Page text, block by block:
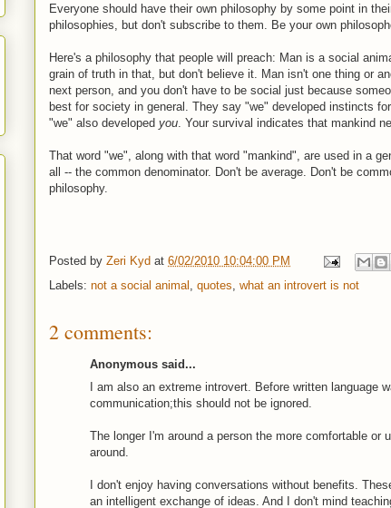
Everyone should have their own philosophy by some point in
philosophies, but don't subscribe to them. Be your own
Here's a philosophy that people will preach: Man is a social
grain of truth in that, but don't believe it. Man isn't one thing or
next person, and you don't have to be social just because
best for society in general. They say "we" developed instincts
"we" also developed you. Your survival indicates that mankind
That word "we", along with that word "mankind", are used in a
all -- the common denominator. Don't be average. Don't be
philosophy.
Posted by Zeri Kyd at 6/02/2010 10:04:00 PM
Labels: not a social animal , quotes, what an introvert is not
2 comments:
Anonymous said...
I am also an extreme introvert. Before written language
communication;this should not be ignored.
The longer I'm around a person the more comfortable or
around.
I don't enjoy having conversations without benefits.
an intelligent exchange of ideas. And I don't mind